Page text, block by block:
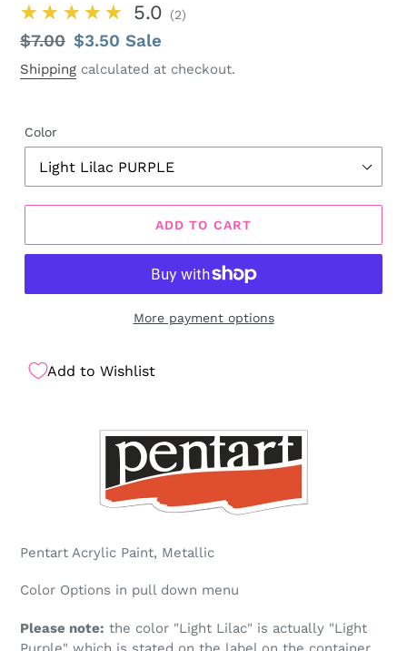
★★★★★ 5.0 2
Regular
price
$7.00 Sale
price
$3.50Sale
Shipping calculated at checkout.
Color
ADD TO CART
More payment options
Add to Wishlist
Pentart Acrylic Paint, Metallic
Color Options in pull down menu
Please note: the color "Light Lilac" is actually "Light